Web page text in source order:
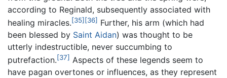
according to Reginald, subsequently associated with
healing miracles.[35][36] Further, his arm (which had
been blessed by Saint Aidan) was thought to be
utterly indestructible, never succumbing to
putrefaction.[37] Aspects of these legends seem to
have pagan overtones or influences, as they represent